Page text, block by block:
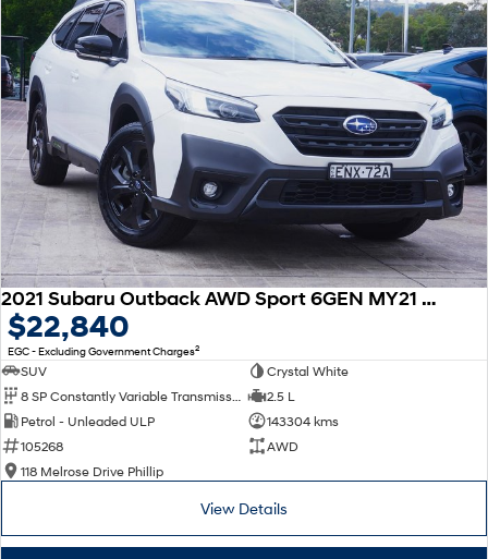
2021 Subaru Outback AWD Sport 6GEN MY21 AWD
$22,840
EGC - Excluding Government Charges2
SUV
Crystal White
2.5 L
Petrol - Unleaded ULP
143304 kms
105268
AWD
118 Melrose Drive Phillip
View Details